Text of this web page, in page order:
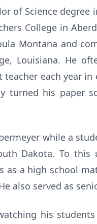
of Science
College in
Montana and
Louisiana. He
each year
turned his paper
while a
Dakota. To
as a high school
also served as
his